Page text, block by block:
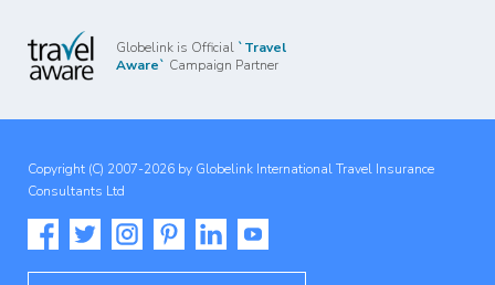
Globelink is Official `Travel
Aware` Campaign Partner
Copyright (C) 2007-2026 by Globelink International Travel Insurance
Consultants Ltd